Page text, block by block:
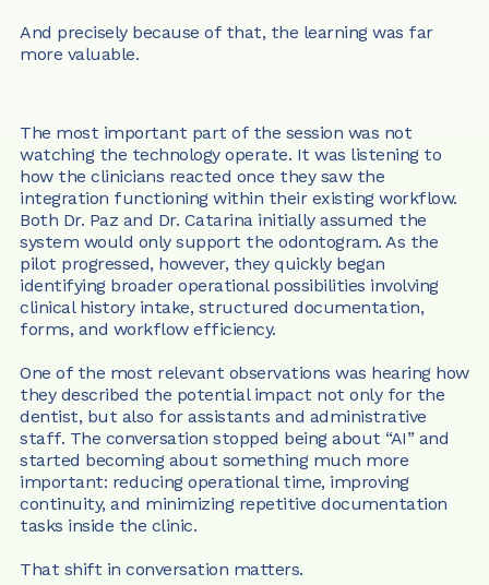
And precisely because of that, the learning was far
more valuable.
The most important part of the session was not
watching the technology operate. It was listening to
how the clinicians reacted once they saw the
integration functioning within their existing workflow.
Both Dr. Paz and Dr. Catarina initially assumed the
system would only support the odontogram. As the
pilot progressed, however, they quickly began
identifying broader operational possibilities involving
clinical history intake, structured documentation,
forms, and workflow efficiency.
One of the most relevant observations was hearing how
they described the potential impact not only for the
dentist, but also for assistants and administrative
staff. The conversation stopped being about “AI” and
started becoming about something much more
important: reducing operational time, improving
continuity, and minimizing repetitive documentation
tasks inside the clinic.
That shift in conversation matters.